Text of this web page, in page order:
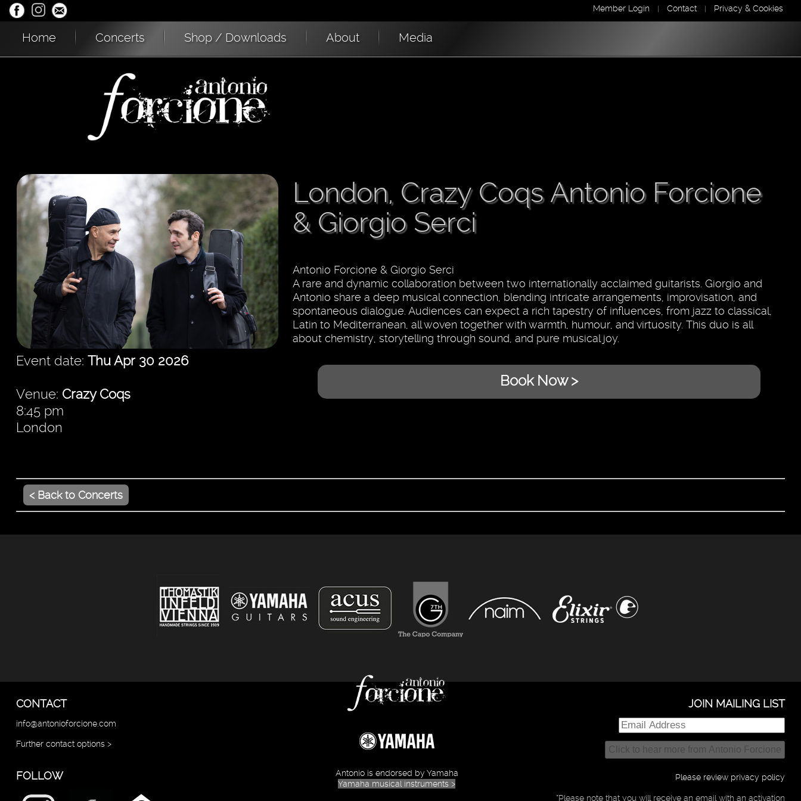
Member Login Contact Privacy & Cookies
Home Concerts Shop / Downloads About Media
Event date: Thu Apr 30 2026
Venue: Crazy Coqs
8:45 pm
London
London, Crazy Coqs Antonio Forcione
& Giorgio Serci
Antonio Forcione & Giorgio Serci
A rare and dynamic collaboration between two internationally acclaimed guitarists. Giorgio and
Antonio share a deep musical connection, blending intricate arrangements, improvisation, and
spontaneous dialogue. Audiences can expect a rich tapestry of influences, from jazz to classical,
Latin to Mediterranean, all woven together with warmth, humour, and virtuosity. This duo is all
about chemistry, storytelling through sound, and pure musical joy.
Book Now >
< Back to Concerts
CONTACT
info@antonioforcione.com
Further contact options >
FOLLOW
Antonio is endorsed by Yamaha
Yamaha musical instruments >
JOIN MAILING LIST
Please review privacy policy
*Please note that you will receive an email with an activation